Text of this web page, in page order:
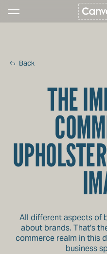
Back
THE
All different aspects of
about brands. That's
commerce realm in this
business